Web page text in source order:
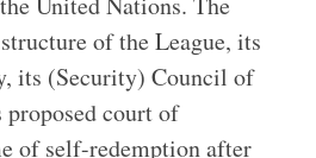
of the League, its
its (Security) Council of
proposed court of
of self-redemption after